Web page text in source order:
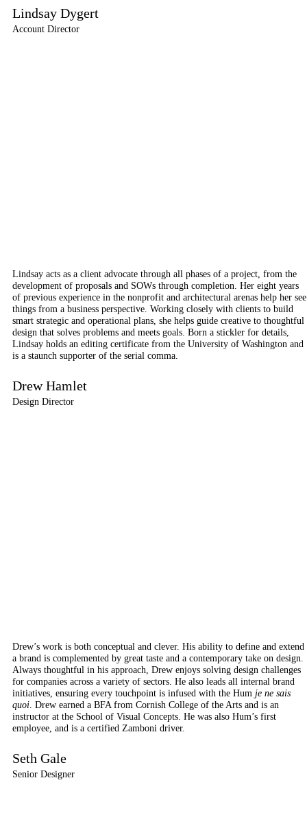
Lindsay Dygert
Account Director
Lindsay acts as a client advocate through all phases of a project, from the
development of proposals and SOWs through completion. Her eight years
of previous experience in the nonprofit and architectural arenas help her see
things from a business perspective. Working closely with clients to build
smart strategic and operational plans, she helps guide creative to thoughtful
design that solves problems and meets goals. Born a stickler for details,
Lindsay holds an editing certificate from the University of Washington and
is a staunch supporter of the serial comma.
Drew Hamlet
Design Director
Drew’s work is both conceptual and clever. His ability to define and extend
a brand is complemented by great taste and a contemporary take on design.
Always thoughtful in his approach, Drew enjoys solving design challenges
for companies across a variety of sectors. He also leads all internal brand
initiatives, ensuring every touchpoint is infused with the Hum je ne sais
quoi. Drew earned a BFA from Cornish College of the Arts and is an
instructor at the School of Visual Concepts. He was also Hum’s first
employee, and is a certified Zamboni driver.
Seth Gale
Senior Designer